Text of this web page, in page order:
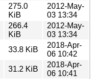
275.0
KiB
2012-May-
03 13:34
266.4
KiB
2012-May-
03 13:34
33.8 KiB
2018-Apr-
06 10:42
31.2 KiB
2018-Apr-
06 10:41